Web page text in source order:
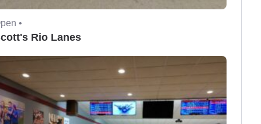
•
Rio Lanes